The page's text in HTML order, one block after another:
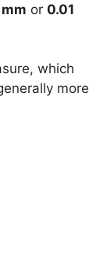
mm or 0.01
which
more